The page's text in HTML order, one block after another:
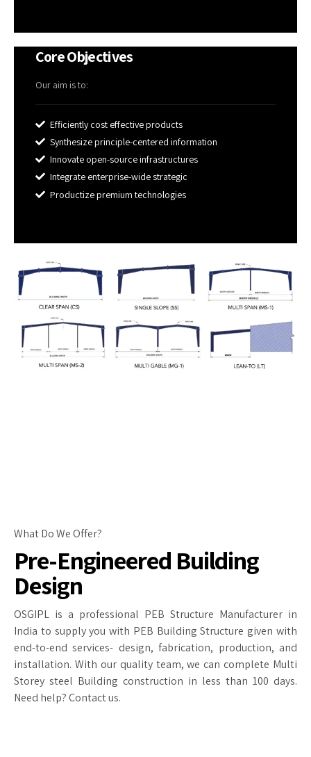
Core Objectives
Our aim is to:
Efficiently cost effective products
Synthesize principle-centered information
Innovate open-source infrastructures
Integrate enterprise-wide strategic
Productize premium technologies
What Do We Offer?
Pre-Engineered Building
Design
OSGIPL is a professional PEB Structure Manufacturer in
India to supply you with PEB Building Structure given with
end-to-end services- design, fabrication, production, and
installation. With our quality team, we can complete Multi
Storey steel Building construction in less than 100 days.
Need help? Contact us.